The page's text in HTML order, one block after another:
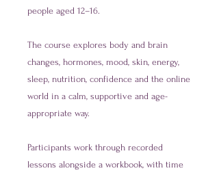
people aged 12–16.
The course explores body and brain
changes, hormones, mood, skin, energy,
sleep, nutrition, confidence and the online
world in a calm, supportive and age-
appropriate way.
Participants work through recorded
lessons alongside a workbook, with time